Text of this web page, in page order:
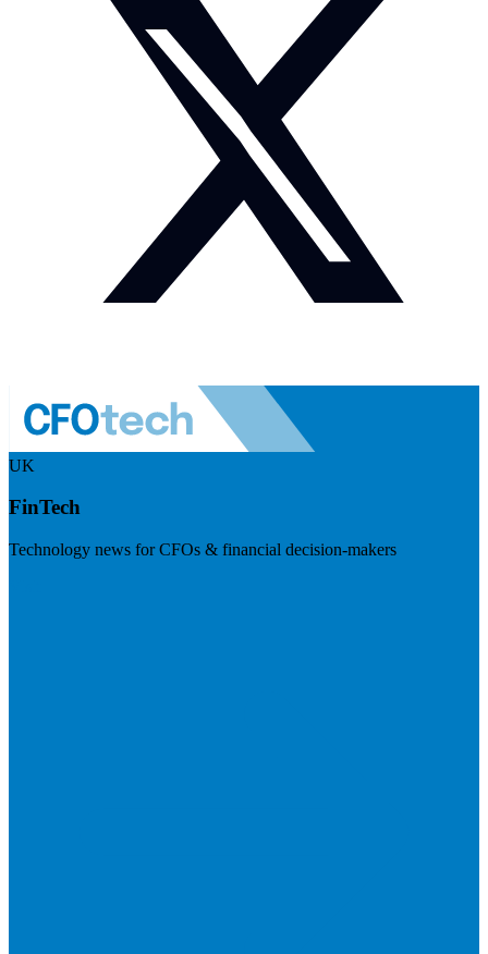
UK
FinTech
Technology news for CFOs & financial decision-makers